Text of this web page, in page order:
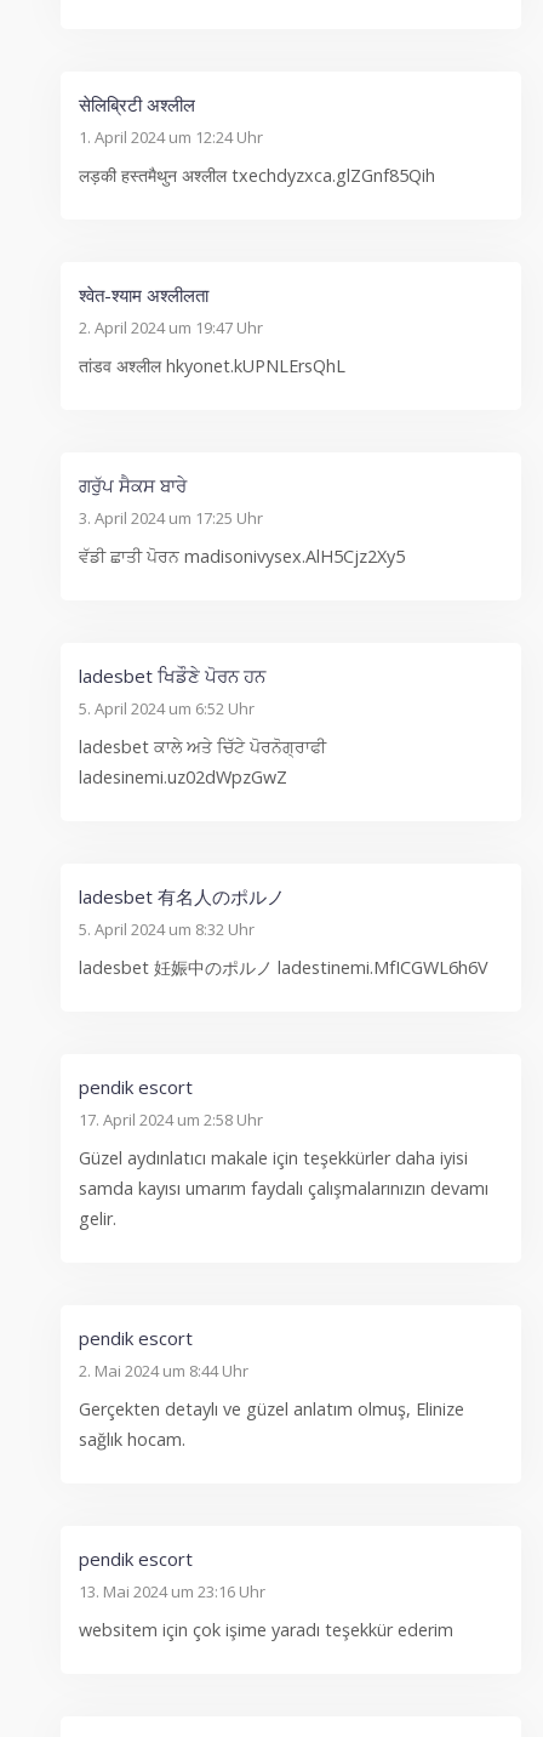
सेलिब्रिटी अश्लील
1. April 2024 um 12:24 Uhr
लड़की हस्तमैथुन अश्लील txechdyzxca.glZGnf85Qih
श्वेत-श्याम अश्लीलता
2. April 2024 um 19:47 Uhr
तांडव अश्लील hkyonet.kUPNLErsQhL
ਗਰੁੱਪ ਸੈਕਸ ਬਾਰੇ
3. April 2024 um 17:25 Uhr
ਵੱਡੀ ਛਾਤੀ ਪੋਰਨ madisonivysex.AlH5Cjz2Xy5
ladesbet ਖਿਡੌਣੇ ਪੋਰਨ ਹਨ
5. April 2024 um 6:52 Uhr
ladesbet ਕਾਲੇ ਅਤੇ ਚਿੱਟੇ ਪੋਰਨੋਗ੍ਰਾਫੀ
ladesinemi.uz02dWpzGwZ
ladesbet 有名人のポルノ
5. April 2024 um 8:32 Uhr
ladesbet 妊娠中のポルノ ladestinemi.MfICGWL6h6V
pendik escort
17. April 2024 um 2:58 Uhr
Güzel aydınlatıcı makale için teşekkürler daha iyisi
samda kayısı umarım faydalı çalışmalarınızın devamı
gelir.
pendik escort
2. Mai 2024 um 8:44 Uhr
Gerçekten detaylı ve güzel anlatım olmuş, Elinize
sağlık hocam.
pendik escort
13. Mai 2024 um 23:16 Uhr
websitem için çok işime yaradı teşekkür ederim